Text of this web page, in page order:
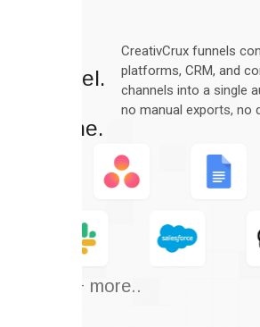
Channel.
Pipeline.
CreativCrux funnels
platforms, CRM, and
channels into a single
no manual exports, no
And 50+ more..